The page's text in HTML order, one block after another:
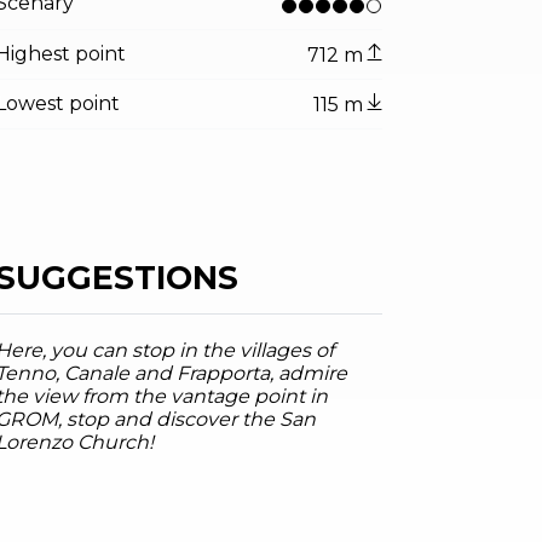
Tenno
Trentino , Garda Trentino
Highest point 712 m
Lowest point 115 m
you can stop in the villages of
Canale and Frapporta, admire
view from the vantage point in
stop and discover the San
Church!